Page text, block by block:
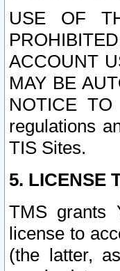
USE OF
ACCOUNT
MAY BE
NOTICE
regulations
TIS Sites.
5. LICENSE
TMS grants
license to
(the latter,